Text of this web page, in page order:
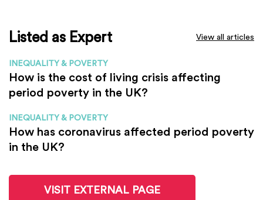
Listed as Expert View all articles
INEQUALITY & POVERTY
How is the cost of living crisis affecting
period poverty in the UK?
INEQUALITY & POVERTY
How has coronavirus affected period poverty
in the UK?
VISIT EXTERNAL PAGE